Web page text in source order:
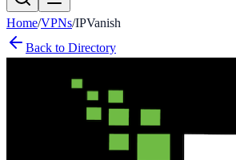
Home/VPNs/IPVanish
Back to Directory